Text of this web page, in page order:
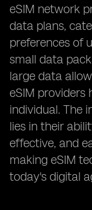
eSIM network
data plans,
preferences of
small data
large data
eSIM providers
individual. The
lies in their
effective, and
making eSIM
today's digital